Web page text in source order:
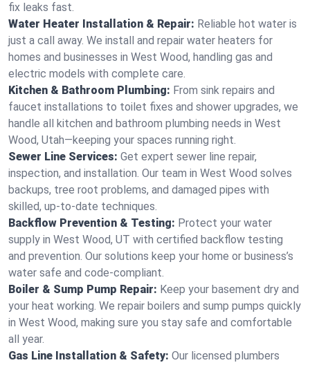
fix leaks fast.
Water Heater Installation & Repair: Reliable hot water is
just a call away. We install and repair water heaters for
homes and businesses in West Wood, handling gas and
electric models with complete care.
Kitchen & Bathroom Plumbing: From sink repairs and
faucet installations to toilet fixes and shower upgrades, we
handle all kitchen and bathroom plumbing needs in West
Wood, Utah—keeping your spaces running right.
Sewer Line Services: Get expert sewer line repair,
inspection, and installation. Our team in West Wood solves
backups, tree root problems, and damaged pipes with
skilled, up-to-date techniques.
Backflow Prevention & Testing: Protect your water
supply in West Wood, UT with certified backflow testing
and prevention. Our solutions keep your home or business’s
water safe and code-compliant.
Boiler & Sump Pump Repair: Keep your basement dry and
your heat working. We repair boilers and sump pumps quickly
in West Wood, making sure you stay safe and comfortable
all year.
Gas Line Installation & Safety: Our licensed plumbers